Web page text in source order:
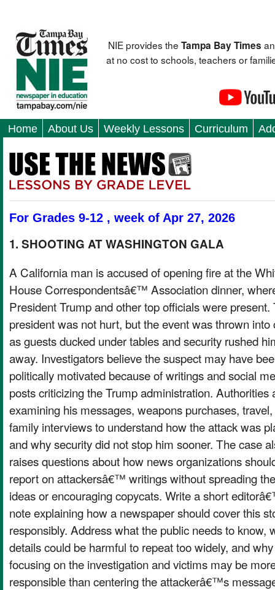
NIE provides theTampa Bay Times
at no cost to schools, teachers or
Home About Us Weekly Lessons Curriculum
For Grades 9-12 , week of Apr 27, 2026
1. SHOOTING AT WASHINGTON GALA
A California man is accused of opening fire at the
House Correspondentsâ€™ Association dinner,
President Trump and other top officials were present.
president was not hurt, but the event was thrown into
as guests ducked under tables and security rushed
away. Investigators believe the suspect may have
politically motivated because of writings and social
posts criticizing the Trump administration. Authorities
examining his messages, weapons purchases,
family interviews to understand how the attack was
and why security did not stop him sooner. The case
raises questions about how news organizations
report on attackersâ€™ writings without spreading
ideas or encouraging copycats. Write a short
note explaining how a newspaper should cover this
responsibly. Address what the public needs to know,
details could be harmful to repeat too widely, and why
focusing on the investigation and victims may be
responsible than centering the attackerâ€™s